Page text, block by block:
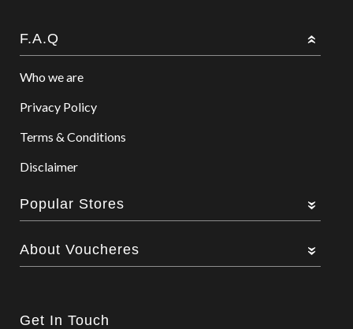
F.A.Q
Who we are
Privacy Policy
Terms & Conditions
Disclaimer
Popular Stores
About Voucheres
Get In Touch